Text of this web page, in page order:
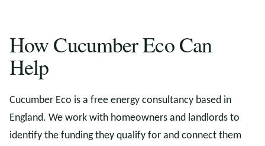
How Cucumber Eco Can
Help
Cucumber Eco is a free energy consultancy based in
England. We work with homeowners and landlords to
identify the funding they qualify for and connect them